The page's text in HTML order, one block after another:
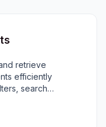
retrieve
efficiently
search